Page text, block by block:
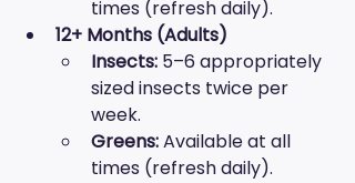
times (refresh daily).
12+ Months (Adults)
Insects: 5–6 appropriately
sized insects twice per
week.
Greens: Available at all
times (refresh daily).